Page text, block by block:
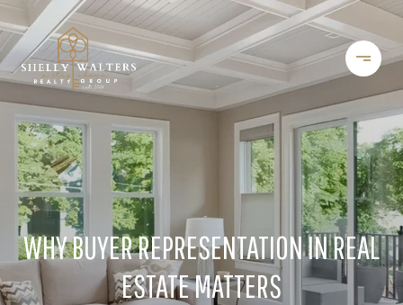
WHY BUYER REPRESENTATION IN REAL
ESTATE MATTERS